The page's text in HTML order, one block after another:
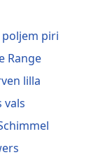
piri
Range
lilla
vals